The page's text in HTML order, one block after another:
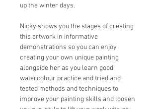
up the winter days.
Nicky shows you the stages of creating
this artwork in informative
demonstrations so you can enjoy
creating your own unique painting
alongside her as you learn good
watercolour practice and tried and
tested methods and techniques to
improve your painting skills and loosen